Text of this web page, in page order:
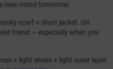
new mood tomorrow.
scarf + short jacket. On
friend — especially when you
+ light shoes + light outer layer.